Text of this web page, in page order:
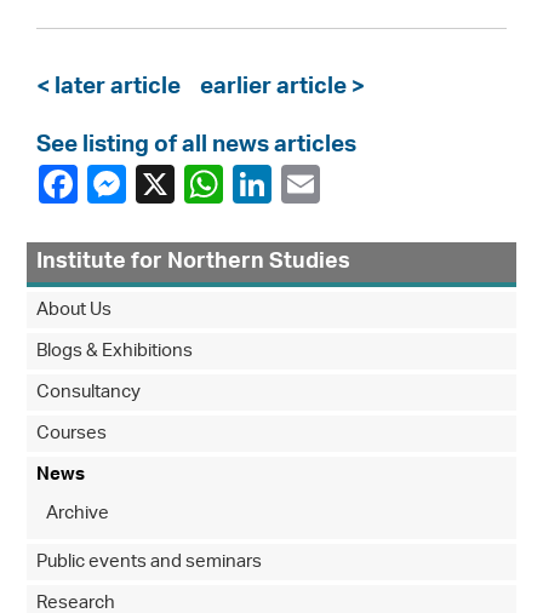
< later article earlier article >
See listing of all news articles
Institute for Northern Studies
About Us
Blogs & Exhibitions
Consultancy
Courses
News
Archive
Public events and seminars
Research